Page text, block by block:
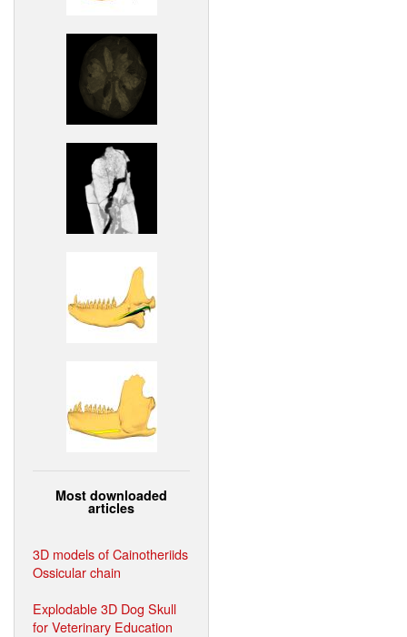
Most downloaded
articles
3D models of Cainotheriids
Ossicular chain
Explodable 3D Dog Skull
for Veterinary Education